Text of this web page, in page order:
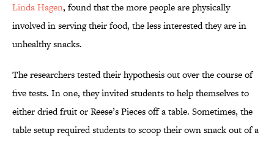
Linda Hagen, found that the more people are physically
involved in serving their food, the less interested they are in
unhealthy snacks.
The researchers tested their hypothesis out over the course of
five tests. In one, they invited students to help themselves to
either dried fruit or Reese’s Pieces off a table. Sometimes, the
table setup required students to scoop their own snack out of a